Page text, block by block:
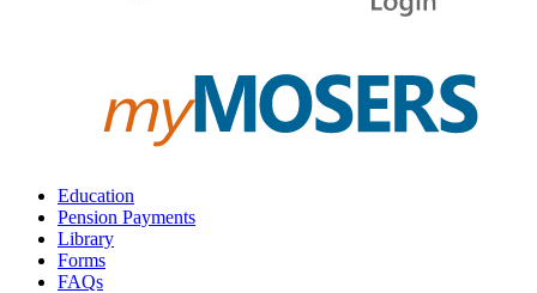
Education
Pension Payments
Library
Forms
FAQs